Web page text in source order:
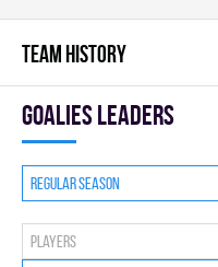
TEAM HISTORY
goalies leaders
Regular season
Players